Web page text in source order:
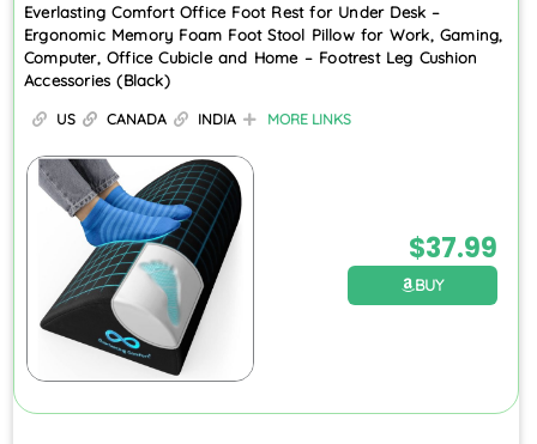
Everlasting Comfort Office Foot Rest for Under Desk –
Ergonomic Memory Foam Foot Stool Pillow for Work, Gaming,
Computer, Office Cubicle and Home – Footrest Leg Cushion
Accessories (Black)
US CANADA INDIA MORE LINKS
$37.99
BUY